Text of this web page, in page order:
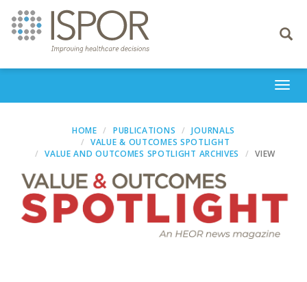
Toggle
HOME PUBLICATIONS
JOURNALS
VALUE & OUTCOMES SPOTLIGHT
VALUE AND OUTCOMES SPOTLIGHT ARCHIVES
VIEW